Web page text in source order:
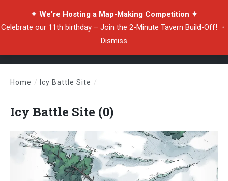
✦ We're Hosting a Map-Making Competition ✦
Celebrate our 11th birthday – Join the 2-Minute Tavern Build-Off! ・
Dismiss
Home / Icy Battle Site /
Icy Battle Site (0)